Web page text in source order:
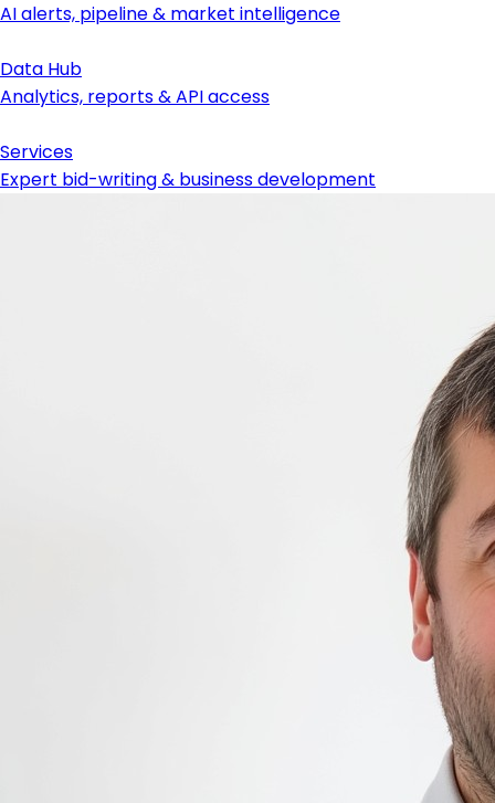
AI alerts, pipeline & market intelligence
Data Hub
Analytics, reports & API access
Services
Expert bid-writing & business development